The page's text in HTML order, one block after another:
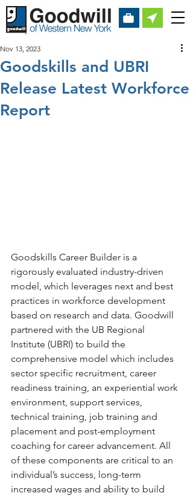
Goodskills and UBRI
Release Latest Workforce
Report
Nov 13, 2023
Goodskills Career Builder is a
rigorously evaluated industry-driven
model, which leverages next and best
practices in workforce development
based on research and data. Goodwill
partnered with the UB Regional
Institute (UBRI) to build the
comprehensive model which includes
sector specific recruitment, career
readiness training, an experiential work
environment, support services,
technical training, job training and
placement and post-employment
coaching for career advancement. All
of these components are critical to an
individual’s success, long-term
increased wages and ability to build